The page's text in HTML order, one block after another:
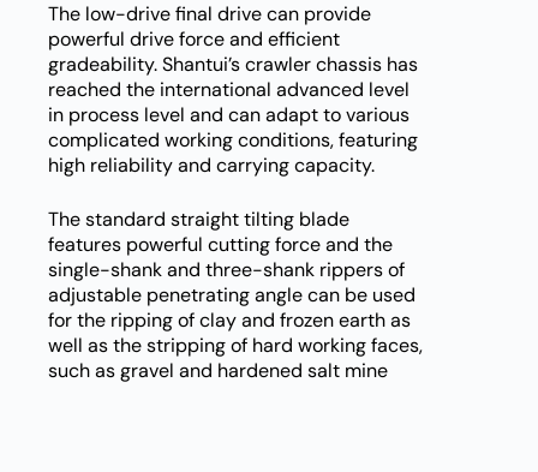
The low-drive final drive can provide
powerful drive force and efficient
gradeability. Shantui’s crawler chassis has
reached the international advanced level
in process level and can adapt to various
complicated working conditions, featuring
high reliability and carrying capacity.
The standard straight tilting blade
features powerful cutting force and the
single-shank and three-shank rippers of
adjustable penetrating angle can be used
for the ripping of clay and frozen earth as
well as the stripping of hard working faces,
such as gravel and hardened salt mine